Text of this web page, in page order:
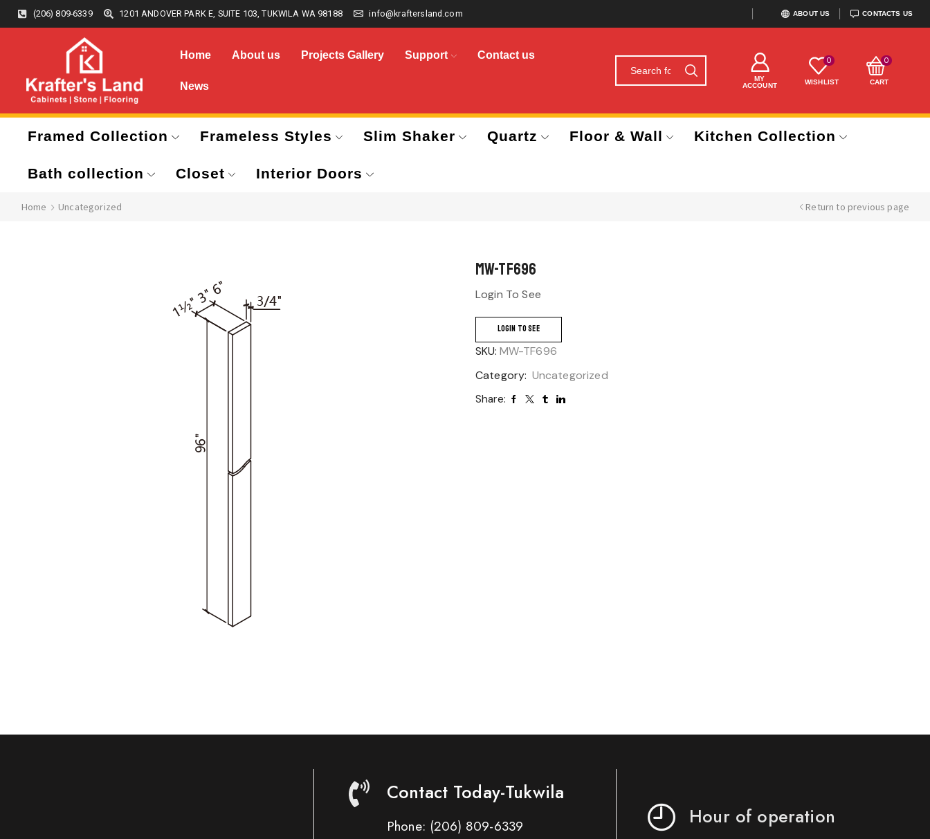
(206) 809-6339 1201 ANDOVER PARK E, SUITE 103, TUKWILA WA 98188 info@kraftersland.com ABOUT US CONTACTS US
Home About us Projects Gallery Support Contact us
News
MY
ACCOUNT
0
WISHLIST
0
CART
Framed Collection Frameless Styles Slim Shaker Quartz Floor & Wall Kitchen Collection
Bath collection Closet Interior Doors
Home Uncategorized Return to previous page
MW-TF696
Login To See
LOGIN TO SEE
SKU: MW-TF696
Category: Uncategorized
Share:
Contact Today-Tukwila
Phone: (206) 809-6339
Hour of operation